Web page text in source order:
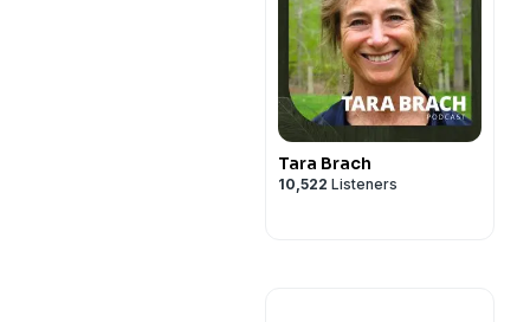
Tara Brach
10,522 Listeners